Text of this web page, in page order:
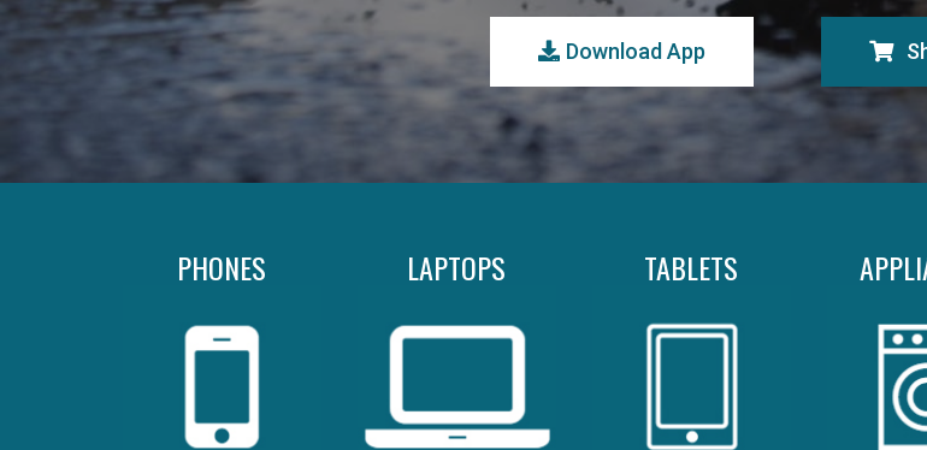
Download App
PHONES LAPTOPS TABLETS